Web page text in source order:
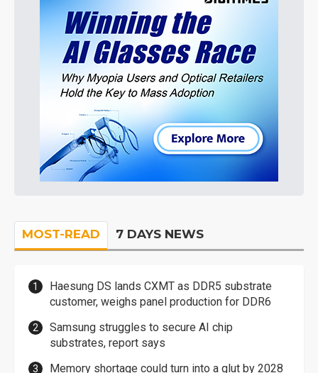
MOST-READ 7 DAYS NEWS
Haesung DS lands CXMT as DDR5 substrate
customer, weighs panel production for DDR6
Samsung struggles to secure AI chip
substrates, report says
Memory shortage could turn into a glut by 2028